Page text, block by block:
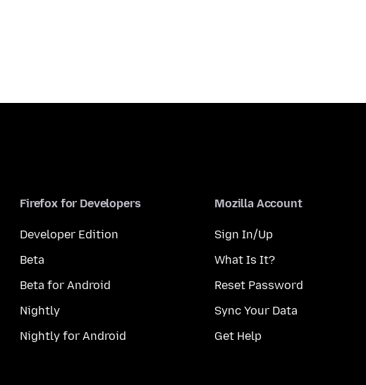
Firefox for Developers
Developer Edition
Beta
Beta for Android
Nightly
Nightly for Android
Mozilla Account
Sign In/Up
What Is It?
Reset Password
Sync Your Data
Get Help